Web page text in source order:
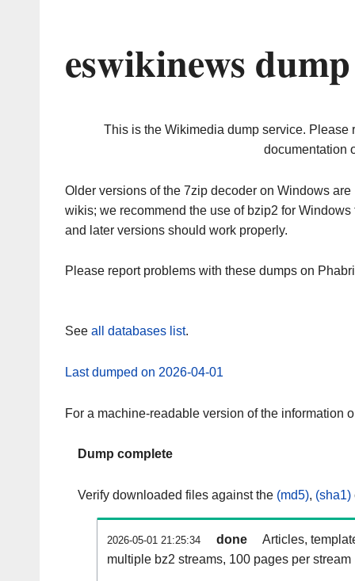
eswikinews
This is the Wikimedia dump service. Please
documentation
Older versions of the 7zip decoder on Windows
wikis; we recommend the use of bzip2 for
and later versions should work properly.
Please report problems with these dumps on
See all databases list.
Last dumped on 2026-04-01
For a machine-readable version of the information
Dump complete
Verify downloaded files against the (md5), (sha1)
2026-05-01 21:25:34 done
Articles,
multiple bz2 streams, 100 pages per stream